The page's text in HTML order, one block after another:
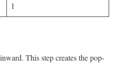
1
This step creates the pop-